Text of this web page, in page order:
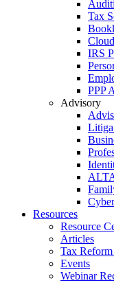
Tax
IRS
PPP
Advisory
Resources
Resource
Articles
Tax
Events
Webinar